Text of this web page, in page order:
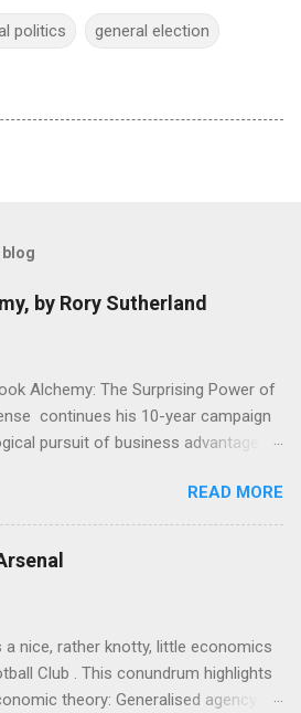
politics general election
by Rory Sutherland
Alchemy: The Surprising Power of
continues his 10-year campaign
pursuit of business advantage,
a curated series of amusing
companies who took an unusual
invention, fuel a philosophical
tried it. So try something that
and cognitive science, with bits of
and old-fashioned advertising
it doesn't look like a behavioural
READ MORE
nice, rather knotty, little economics
Club . This conundrum highlights
theory: Generalised agency